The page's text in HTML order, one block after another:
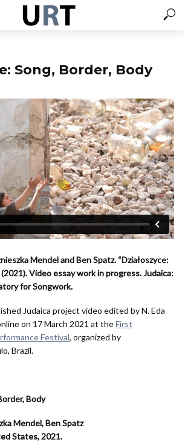
Song, Border, Body
Mendel and Ben Spatz. “Działoszyce:
Video essay work in progress. Judaica:
for Songwork.
Judaica project video edited byN. Eda
on 17 March 2021 at theFirst
Festival, organized by
Brazil.
Body
Mendel, Ben Spatz
States, 2021.